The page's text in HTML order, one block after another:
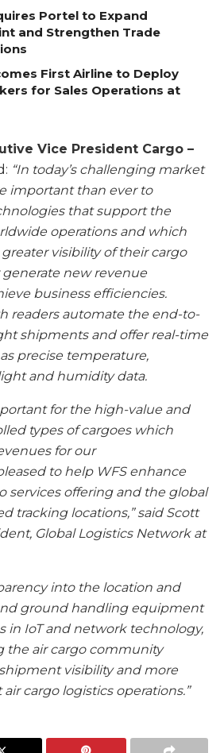
Portel to Expand
and Strengthen Trade
First Airline to Deploy
for Sales Operations at
Vice President Cargo –
“In today’s challenging market
important than ever to
that support the
operations and which
visibility of their cargo
new revenue
business efficiencies.
readers automate the end-to-
shipments and offer real-time
precise temperature,
and humidity data.
for the high-value and
types of cargoes which
for our
to help WFS enhance
services offering and the global
tracking locations,” said Scott
Global Logistics Network at
into the location and
ground handling equipment
in IoT and network technology,
the air cargo community
visibility and more
cargo logistics operations.”